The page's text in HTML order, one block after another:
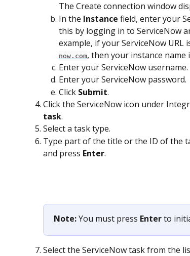
The Create connection window
In the Instance field, enter your
this by logging in to ServiceNow
example, if your ServiceNow URL
now.com, then your instance name
Enter your ServiceNow username.
Enter your ServiceNow password.
Click Submit.
Click the ServiceNow icon under
task.
Select a task type.
Type part of the title or the ID of the
and press Enter.
Note: You must press Enter to
Select the ServiceNow task from the